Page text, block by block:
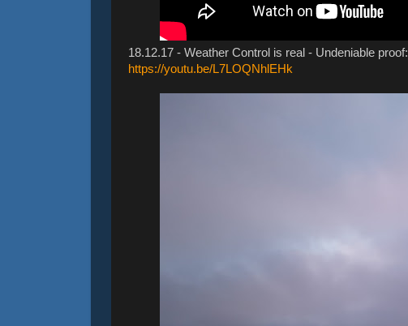
18.12.17 - Weather Control is real - Undeniable proof:
https://youtu.be/L7LOQNhlEHk